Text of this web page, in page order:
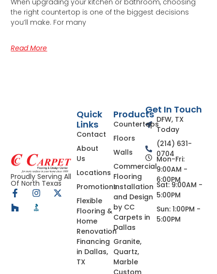
When upgrading your kitchen or bathroom, choosing
the right countertop is one of the biggest decisions
you’ll make. For many
Read More
Proudly Serving All
Of North Texas
Products
Countertops
Floors
Walls
Commercial
Flooring
Installation
and Design
by CC
Carpets in
Dallas
Granite,
Quartz,
Marble
Quick
Links
Contact
About
Us
Locations
Promotions
Flexible
Flooring &
Home
Renovation
Financing
in Dallas,
TX
Get In Touch
DFW, TX
Today
(214) 631-
0704
Mon-Fri:
9:00AM -
6:00PM
Sat: 9:00AM -
5:00PM
Sun: 1:00PM -
5:00PM